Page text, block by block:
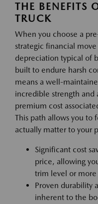
THE BENEFITS
TRUCK
When you choose a
strategic financial
depreciation typical of
built to endure harsh
means a well-
incredible strength
premium cost
This path allows you to
actually matter to your
Significant cost
price, allowing
trim level or
Proven durability
inherent to the